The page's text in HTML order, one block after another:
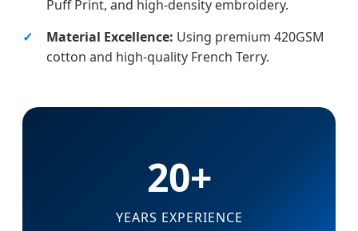
Puff Print, and high-density embroidery.
Material Excellence: Using premium 420GSM
cotton and high-quality French Terry.
20+
YEARS EXPERIENCE